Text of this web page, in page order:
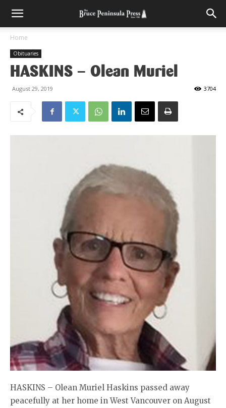
Home
Obituaries
HASKINS – Olean Muriel
August 29, 2019 3704
HASKINS – Olean Muriel Haskins passed away
peacefully at her home in West Vancouver on August